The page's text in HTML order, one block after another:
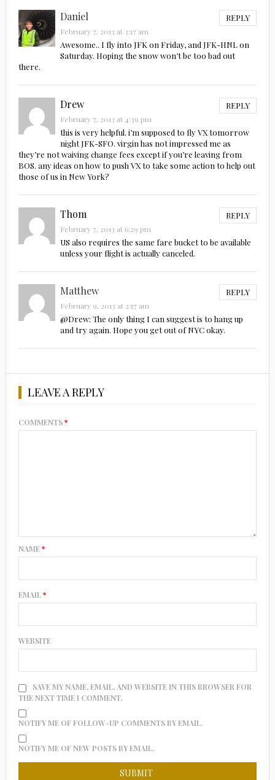
Daniel REPLY
February 7, 2013 at 3:17 am
Awesome.. I fly into JFK on Friday, and JFK-HNL on
Saturday. Hoping the snow won’t be too bad out
there.
Drew REPLY
February 7, 2013 at 4:39 pm
this is very helpful. i’m supposed to fly VX tomorrow
night JFK-SFO. virgin has not impressed me as
they’re not waiving change fees except if you’re leaving from
BOS. any ideas on how to push VX to take some action to help out
those of us in New York?
Thom REPLY
February 7, 2013 at 6:29 pm
US also requires the same fare bucket to be available
unless your flight is actually canceled.
Matthew REPLY
February 9, 2013 at 2:57 am
@Drew: The only thing I can suggest is to hang up
and try again. Hope you get out of NYC okay.
LEAVE A REPLY
COMMENTS*
NAME*
EMAIL*
WEBSITE
SAVE MY NAME, EMAIL, AND WEBSITE IN THIS BROWSER FOR
THE NEXT TIME I COMMENT.
NOTIFY ME OF FOLLOW-UP COMMENTS BY EMAIL.
NOTIFY ME OF NEW POSTS BY EMAIL.